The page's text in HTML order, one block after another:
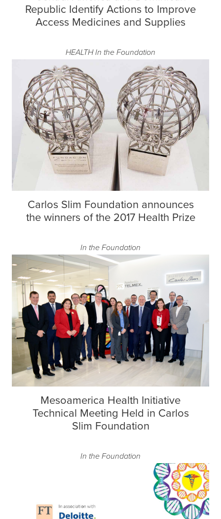
Republic Identify Actions to Improve
Access Medicines and Supplies
HEALTH In the Foundation
Carlos Slim Foundation announces
the winners of the 2017 Health Prize
In the Foundation
Mesoamerica Health Initiative
Technical Meeting Held in Carlos
Slim Foundation
In the Foundation